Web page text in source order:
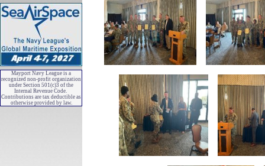
Mayport Navy League is a
recognized non-profit organization
under Section 501(c)3 of the
Internal Revenue Code.
Contributions are tax deductible as
otherwise provided by law.